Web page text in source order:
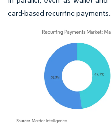
card-based recurring payments.